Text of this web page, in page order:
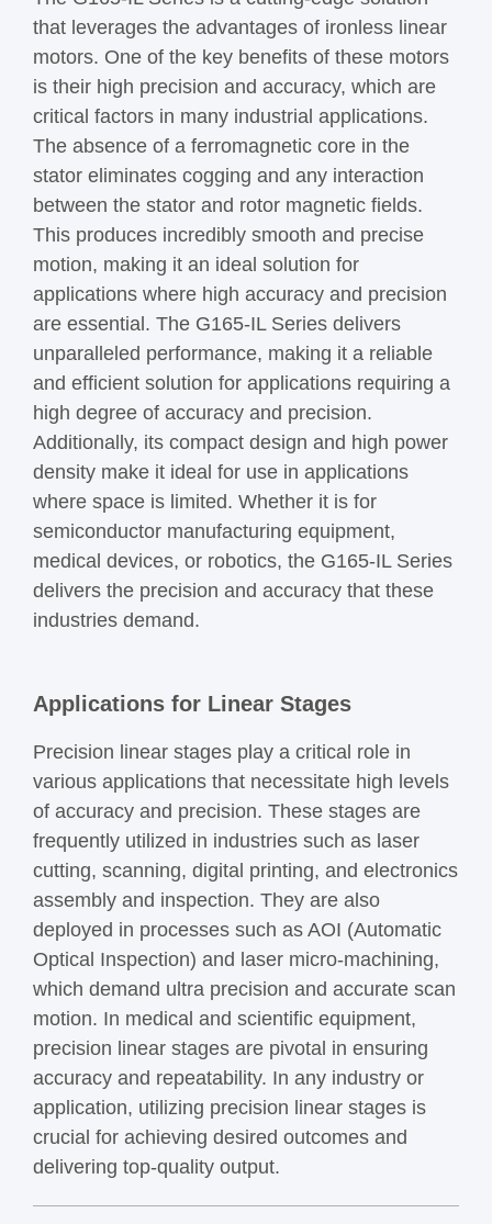
that leverages the advantages of ironless linear
motors. One of the key benefits of these motors
is their high precision and accuracy, which are
critical factors in many industrial applications.
The absence of a ferromagnetic core in the
stator eliminates cogging and any interaction
between the stator and rotor magnetic fields.
This produces incredibly smooth and precise
motion, making it an ideal solution for
applications where high accuracy and precision
are essential. The G165-IL Series delivers
unparalleled performance, making it a reliable
and efficient solution for applications requiring a
high degree of accuracy and precision.
Additionally, its compact design and high power
density make it ideal for use in applications
where space is limited. Whether it is for
semiconductor manufacturing equipment,
medical devices, or robotics, the G165-IL Series
delivers the precision and accuracy that these
industries demand.
Applications for Linear Stages
Precision linear stages play a critical role in
various applications that necessitate high levels
of accuracy and precision. These stages are
frequently utilized in industries such as laser
cutting, scanning, digital printing, and electronics
assembly and inspection. They are also
deployed in processes such as AOI (Automatic
Optical Inspection) and laser micro-machining,
which demand ultra precision and accurate scan
motion. In medical and scientific equipment,
precision linear stages are pivotal in ensuring
accuracy and repeatability. In any industry or
application, utilizing precision linear stages is
crucial for achieving desired outcomes and
delivering top-quality output.